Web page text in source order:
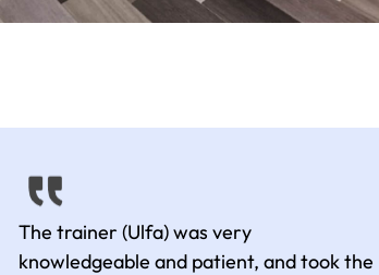
The trainer (Ulfa) was very
knowledgeable and patient, and took the